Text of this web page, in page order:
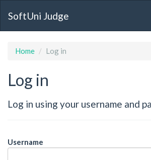
SoftUni Judge
Home Log in
Log in
Log in using your username and
Username